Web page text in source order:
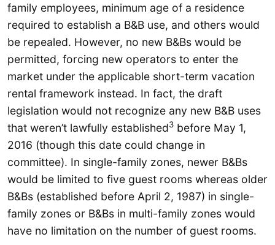
family employees, minimum age of a residence
required to establish a B&B use, and others would
be repealed. However, no new B&Bs would be
permitted, forcing new operators to enter the
market under the applicable short-term vacation
rental framework instead. In fact, the draft
legislation would not recognize any new B&B uses
that weren’t lawfully established3 before May 1,
2016 (though this date could change in
committee). In single-family zones, newer B&Bs
would be limited to five guest rooms whereas older
B&Bs (established before April 2, 1987) in single-
family zones or B&Bs in multi-family zones would
have no limitation on the number of guest rooms.